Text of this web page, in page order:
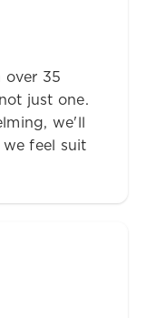
over 35
just one.
we'll
feel suit